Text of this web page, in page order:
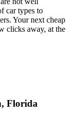
car types to
Your next cheap
clicks away, at the
Florida